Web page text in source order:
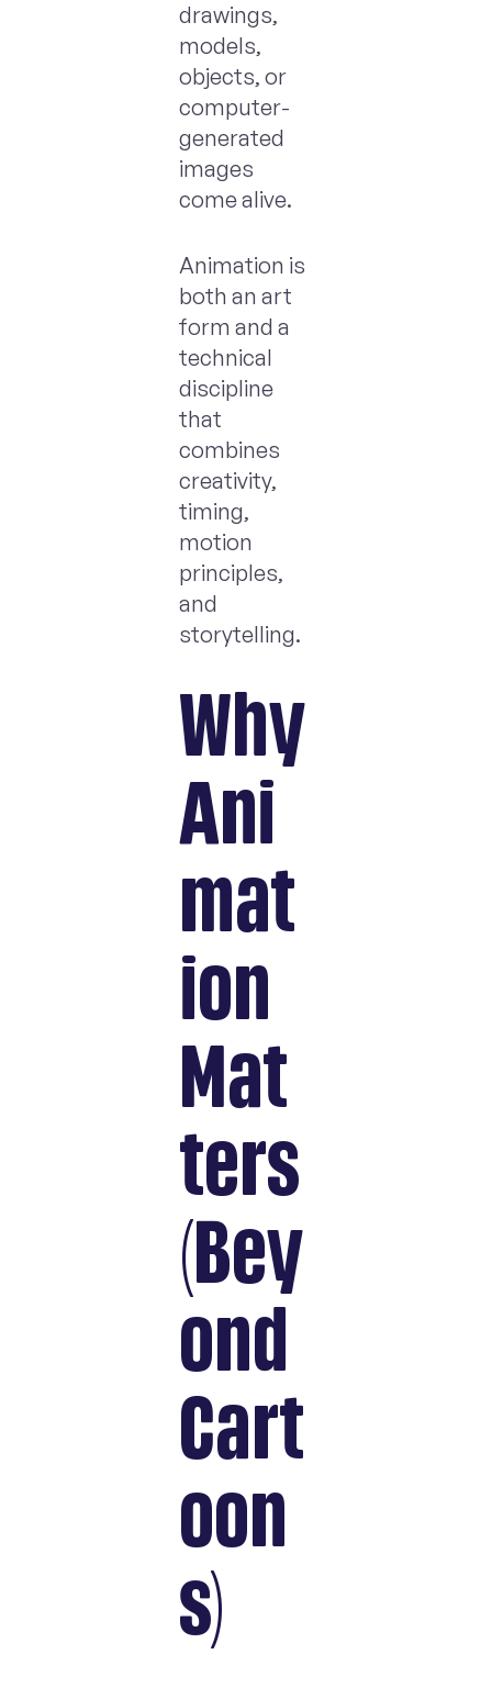
drawings,
models,
objects, or
computer-
generated
images
come alive.
Animation is
both an art
form and a
technical
discipline
that
combines
creativity,
timing,
motion
principles,
and
storytelling.
Why
Ani
mat
ion
Mat
ters
(Bey
ond
Cart
oon
s)